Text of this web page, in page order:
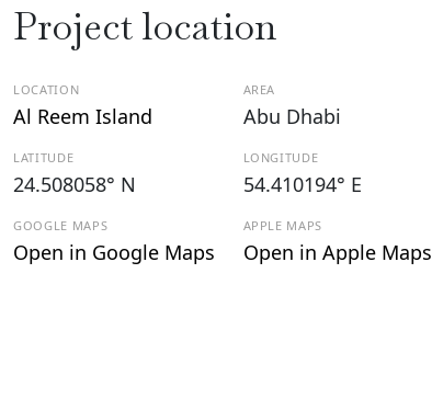
Project location
LOCATION
Al Reem Island
AREA
Abu Dhabi
LATITUDE
24.508058° N
LONGITUDE
54.410194° E
GOOGLE MAPS
Open in Google Maps
APPLE MAPS
Open in Apple Maps